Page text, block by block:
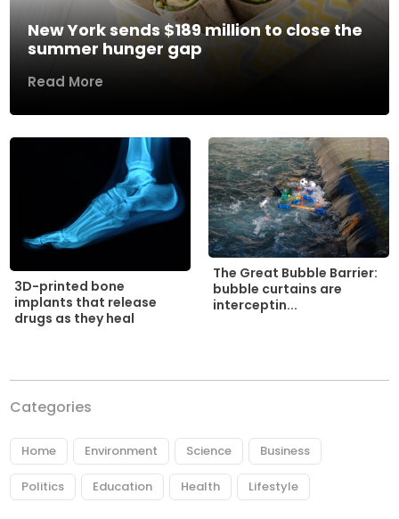
New York sends $189 million to close the
summer hunger gap
Read More
3D-printed bone
implants that release
drugs as they heal
The Great Bubble Barrier:
bubble curtains are
interceptin...
Categories
Home Environment Science Business
Politics Education Health Lifestyle